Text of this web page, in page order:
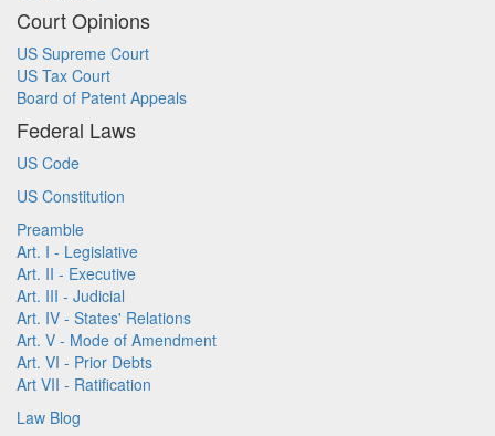
Court Opinions
US Supreme Court
US Tax Court
Board of Patent Appeals
Federal Laws
US Code
US Constitution
Preamble
Art. I - Legislative
Art. II - Executive
Art. III - Judicial
Art. IV - States' Relations
Art. V - Mode of Amendment
Art. VI - Prior Debts
Art VII - Ratification
Law Blog